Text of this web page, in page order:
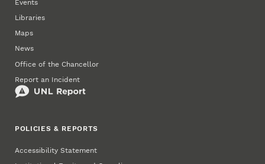
Events
Libraries
Maps
News
Office of the Chancellor
Report an Incident
POLICIES & REPORTS
Accessibility Statement